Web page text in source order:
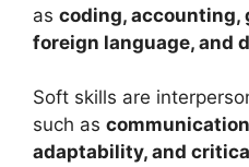
as coding, accounting,
foreign language, and
Soft skills are
such as
adaptability, and